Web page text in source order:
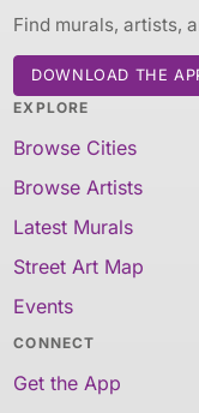
Find murals, artists,
DOWNLOAD THE
EXPLORE
Browse Cities
Browse Artists
Latest Murals
Street Art Map
Events
CONNECT
Get the App